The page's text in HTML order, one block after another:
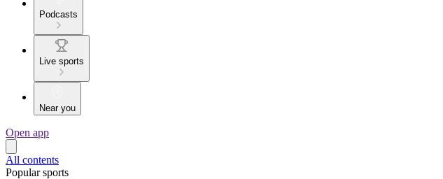
Podcasts
Live sports
Near you
Open app
All contents
Popular sports